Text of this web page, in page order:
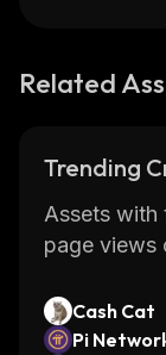
Related
Trending
Assets with
page views
Cash Cat
Pi